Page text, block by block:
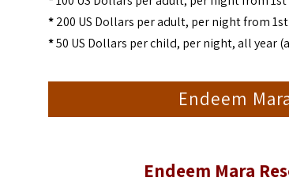
*200 US Dollars per adult, per night from
*50 US Dollars per child, per night, all year
Endeem
Endeem Mara